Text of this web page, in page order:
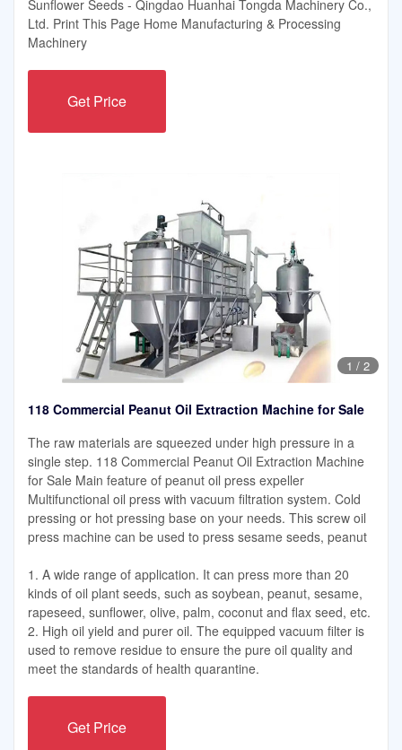
Sunflower Seeds - Qingdao Huanhai Tongda Machinery Co.,
Ltd. Print This Page Home Manufacturing & Processing
Machinery
Get Price
1 / 2
118 Commercial Peanut Oil Extraction Machine for Sale
The raw materials are squeezed under high pressure in a
single step. 118 Commercial Peanut Oil Extraction Machine
for Sale Main feature of peanut oil press expeller
Multifunctional oil press with vacuum filtration system. Cold
pressing or hot pressing base on your needs. This screw oil
press machine can be used to press sesame seeds, peanut
1. A wide range of application. It can press more than 20
kinds of oil plant seeds, such as soybean, peanut, sesame,
rapeseed, sunflower, olive, palm, coconut and flax seed, etc.
2. High oil yield and purer oil. The equipped vacuum filter is
used to remove residue to ensure the pure oil quality and
meet the standards of health quarantine.
Get Price